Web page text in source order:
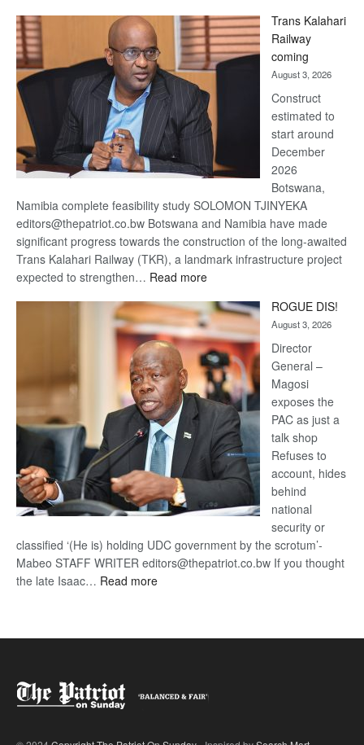
Beers
optimistic
recovery
Trans Kalahari
Railway
coming
August 3, 2026
Construct
estimated to
start around
December
2026
Botswana,
Namibia complete feasibility study SOLOMON TJINYEKA
editors@thepatriot.co.bw Botswana and Namibia have made
significant progress towards the construction of the long-awaited
Trans Kalahari Railway (TKR), a landmark infrastructure project
expected to strengthen… Read more:
Kalahari
Railway
coming
ROGUE DIS!
August 3, 2026
Director
General –
Magosi
exposes the
PAC as just a
talk shop
Refuses to
account, hides
behind
national
security or
classified ‘(He is) holding UDC government by the scrotum’-
Mabeo STAFF WRITER editors@thepatriot.co.bw If you thought
the late Isaac… Read more: